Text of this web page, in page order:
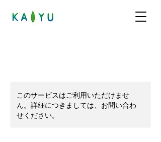
このサービスはご利用いただけませ
ん。詳細につきましては、お問い合わ
せください。